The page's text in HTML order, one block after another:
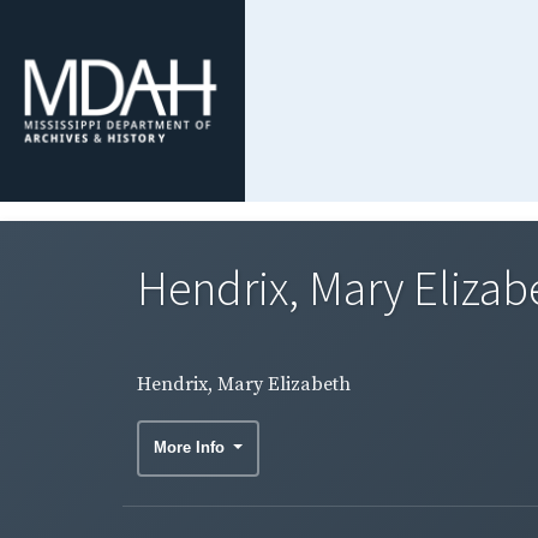
Hendrix, Mary
Hendrix, Mary Elizabeth
More Info